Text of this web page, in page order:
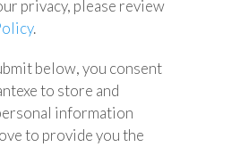
privacy, please review
.
below, you consent
to store and
information
to provide you the